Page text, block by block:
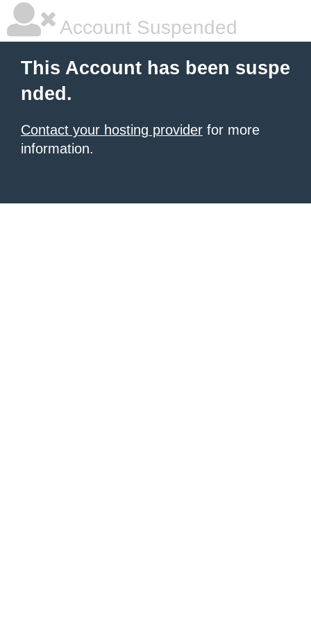
Account Suspended
This Account has been suspe
nded.
Contact your hosting provider for more
information.